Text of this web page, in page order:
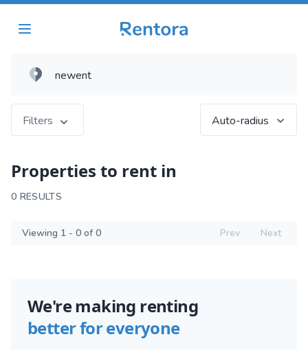
Filters Auto-radius
Properties to rent in
0 RESULTS
Viewing 1 - 0 of 0 Prev Next
We're making renting
better for everyone